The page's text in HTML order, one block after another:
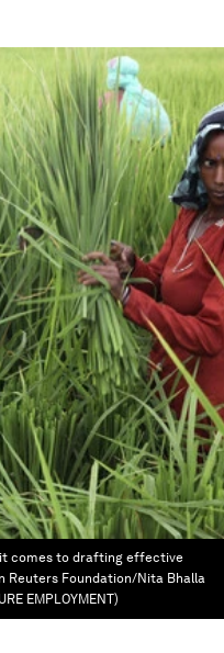
it comes to drafting effective
Reuters Foundation/Nita Bhalla
EMPLOYMENT)